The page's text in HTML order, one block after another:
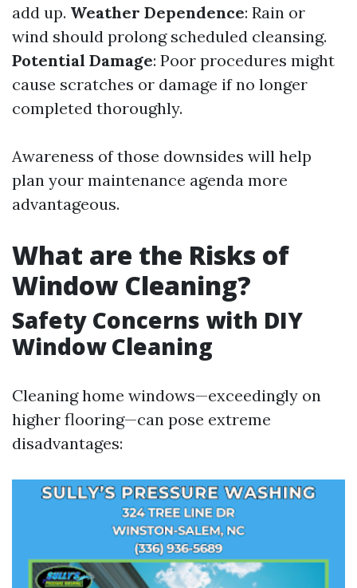
add up. Weather Dependence: Rain or
wind should prolong scheduled cleansing.
Potential Damage: Poor procedures might
cause scratches or damage if no longer
completed thoroughly.
Awareness of those downsides will help
plan your maintenance agenda more
advantageous.
What are the Risks of
Window Cleaning?
Safety Concerns with DIY
Window Cleaning
Cleaning home windows—exceedingly on
higher flooring—can pose extreme
disadvantages: